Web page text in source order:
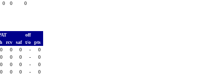
0 0 0
off
rcv saf t/o
pts
0 0 0 -
0
0 0 0 -
0
0 0 0 -
0
0 0 0 -
0